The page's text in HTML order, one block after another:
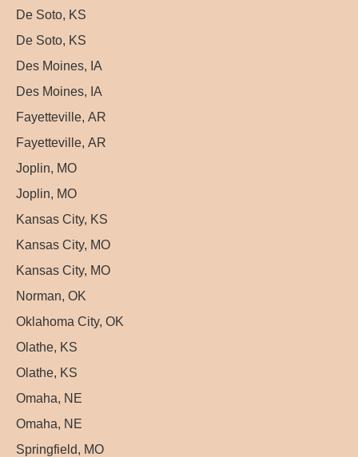
De Soto, KS
De Soto, KS
Des Moines, IA
Des Moines, IA
Fayetteville, AR
Fayetteville, AR
Joplin, MO
Joplin, MO
Kansas City, KS
Kansas City, MO
Kansas City, MO
Norman, OK
Oklahoma City, OK
Olathe, KS
Olathe, KS
Omaha, NE
Omaha, NE
Springfield, MO